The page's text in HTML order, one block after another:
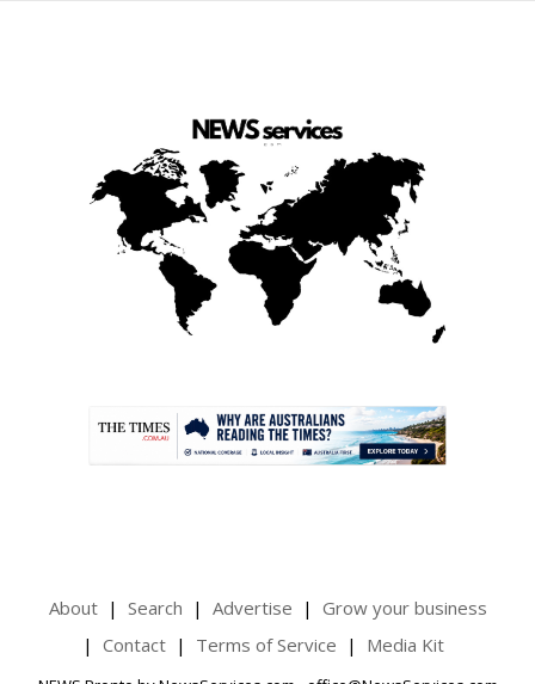
About Search Advertise
Grow your business
Contact
Terms of Service Media Kit